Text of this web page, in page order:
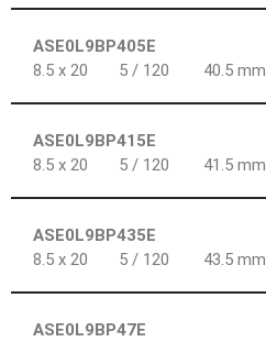
ASE0L9BP405E
8.5 x 20
5 / 120 40.5 mm
ASE0L9BP415E
8.5 x 20
5 / 120 41.5 mm
ASE0L9BP435E
8.5 x 20
5 / 120 43.5 mm
ASE0L9BP47E